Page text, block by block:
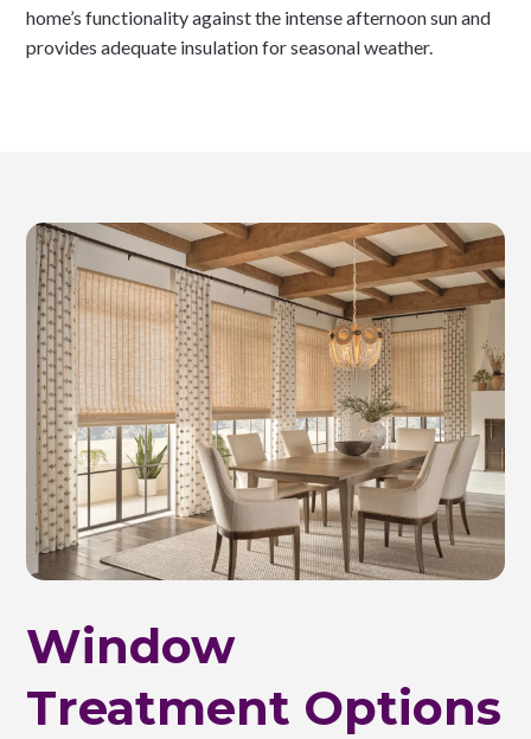
home’s functionality against the intense afternoon sun and
provides adequate insulation for seasonal weather.
Window
Treatment Options